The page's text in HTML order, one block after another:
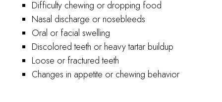
Difficulty chewing or dropping food
Nasal discharge or nosebleeds
Oral or facial swelling
Discolored teeth or heavy tartar buildup
Loose or fractured teeth
Changes in appetite or chewing behavior